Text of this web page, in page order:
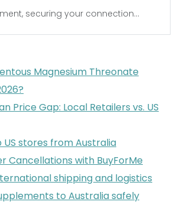
securing your connection...
Magnesium Threonate
Price Gap: Local Retailers vs. US
US stores from Australia
Cancellations with BuyForMe
shipping and logistics
to Australia safely